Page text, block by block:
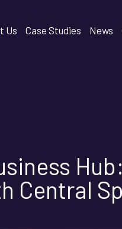
Us Case Studies News
Central